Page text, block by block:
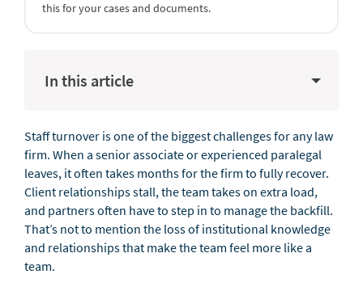
this for your cases and documents.
In this article
Staff turnover is one of the biggest challenges for any law
firm. When a senior associate or experienced paralegal
leaves, it often takes months for the firm to fully recover.
Client relationships stall, the team takes on extra load,
and partners often have to step in to manage the backfill.
That’s not to mention the loss of institutional knowledge
and relationships that make the team feel more like a
team.